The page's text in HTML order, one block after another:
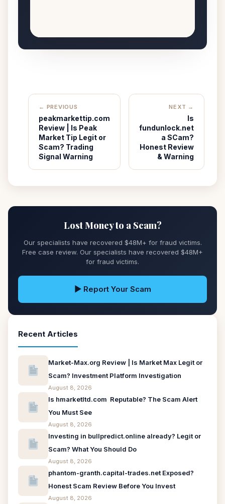
← PREVIOUS
peakmarkettip.com
Review | Is Peak
Market Tip Legit or
Scam? Trading
Signal Warning
NEXT →
Is
fundunlock.net
a SCam?
Honest Review
& Warning
Lost Money to a Scam?
Our specialists have recovered $48M+ for fraud victims.
Free case review. Our specialists have recovered $48M+
for fraud victims.
▶ Report Your Scam
Recent Articles
Market-Max.org Review | Is Market Max Legit or
Scam? Investment Platform Investigation
August 8, 2026
Is hmarketltd.com Reputable? The Scam Alert
You Must See
August 8, 2026
Investing in bullpredict.online already? Legit or
Scam? What You Should Do
August 8, 2026
phantom-granth.capital-trades.net Exposed?
Honest Scam Review Before You Invest
August 8, 2026